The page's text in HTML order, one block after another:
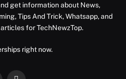
get information about News,
Tips And Trick, Whatsapp, and
for TechNewzTop.
right now.